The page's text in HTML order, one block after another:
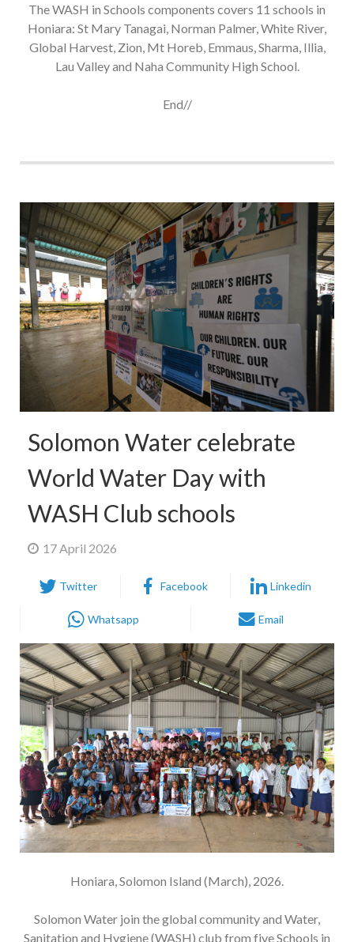
The WASH in Schools components covers 11 schools in
Honiara: St Mary Tanagai, Norman Palmer, White River,
Global Harvest, Zion, Mt Horeb, Emmaus, Sharma, Illia,
Lau Valley and Naha Community High School.
End//
Solomon Water celebrate
World Water Day with
WASH Club schools
17 April 2026
Twitter Facebook Linkedin
Whatsapp Email
Honiara, Solomon Island (March), 2026.
Solomon Water join the global community and Water,
Sanitation and Hygiene (WASH) club from five Schools in